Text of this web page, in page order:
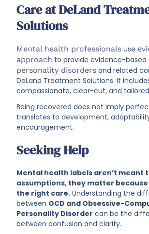
Care at DeLand
Solutions
Mental health professionals use
approach to provide evidence-based
personality disorders and related
DeLand Treatment Solutions. It
compassionate, clear-cut, and
Being recovered does not imply
translates to development,
encouragement.
Seeking Help
Mental health labels aren’t meant
assumptions, they matter
the right care. Understanding the
between OCD and Obsessive-
Personality Disorder can be the
between confusion and clarity.